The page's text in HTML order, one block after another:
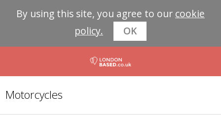
By using this site, you agree to our cookie
policy.
OK
Motorcycles